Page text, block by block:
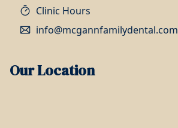
Clinic Hours
info@mcgannfamilydental.com
Our Location